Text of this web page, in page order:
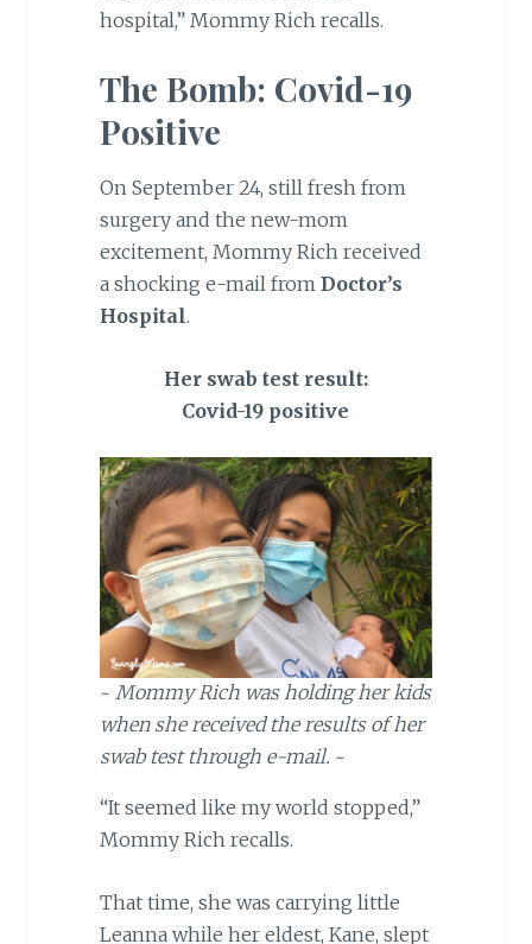
hospital,” Mommy Rich recalls.
The Bomb: Covid-19
Positive
On September 24, still fresh from
surgery and the new-mom
excitement, Mommy Rich received
a shocking e-mail from Doctor’s
Hospital.
Her swab test result:
Covid-19 positive
~ Mommy Rich was holding her kids
when she received the results of her
swab test through e-mail. ~
“It seemed like my world stopped,”
Mommy Rich recalls.
That time, she was carrying little
Leanna while her eldest, Kane, slept